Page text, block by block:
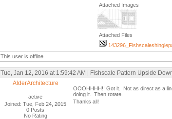
Attached Images
Attached Files
This user is offline
Tue, Jan 12, 2016 at 1:59:42 AM | Fishscale Pattern Upside
AlderArchitecture
active
Joined: Tue, Feb 24, 2015
0 Posts
No Rating
OOOHHHH!! Got it. Not as direct as a
doing it. Then rotate.
Thanks all!